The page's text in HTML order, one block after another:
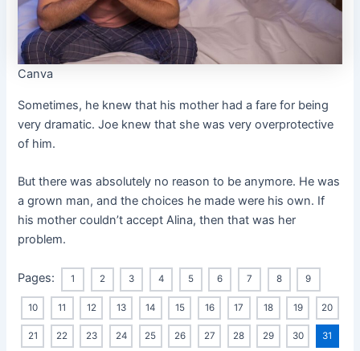
Canva
Sometimes, he knew that his mother had a fare for being
very dramatic. Joe knew that she was very overprotective
of him.
But there was absolutely no reason to be anymore. He was
a grown man, and the choices he made were his own. If
his mother couldn’t accept Alina, then that was her
problem.
Pages: 1 2 3 4 5 6 7 8 9
10 11 12 13 14 15 16 17 18 19 20
21 22 23 24 25 26 27 28 29 30 31